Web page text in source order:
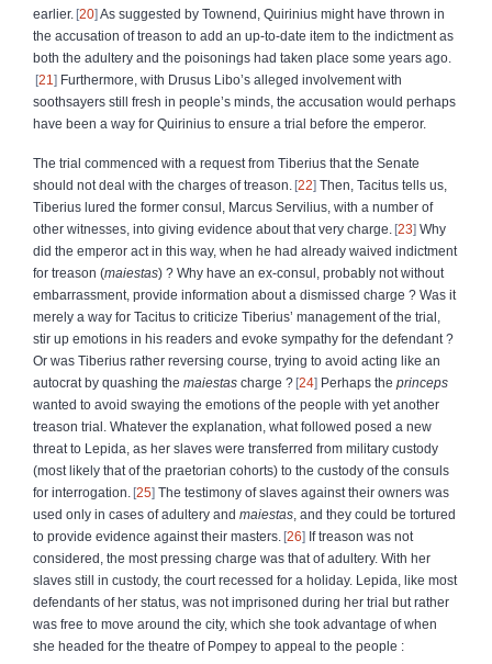
earlier. 20 As suggested by Townend, Quirinius might have thrown in
the accusation of treason to add an up-to-date item to the indictment as
both the adultery and the poisonings had taken place some years ago.
21 Furthermore, with Drusus Libo’s alleged involvement with
soothsayers still fresh in people’s minds, the accusation would perhaps
have been a way for Quirinius to ensure a trial before the emperor.
The trial commenced with a request from Tiberius that the Senate
should not deal with the charges of treason.
22 Then, Tacitus tells us,
Tiberius lured the former consul, Marcus Servilius, with a number of
other witnesses, into giving evidence about that very charge.
23 Why
did the emperor act in this way, when he had already waived indictment
for treason (maiestas) ? Why have an ex-consul, probably not without
embarrassment, provide information about a dismissed charge ? Was it
merely a way for Tacitus to criticize Tiberius’ management of the trial,
stir up emotions in his readers and evoke sympathy for the defendant ?
Or was Tiberius rather reversing course, trying to avoid acting like an
autocrat by quashing the maiestas charge ? 24 Perhaps theprinceps
wanted to avoid swaying the emotions of the people with yet another
treason trial. Whatever the explanation, what followed posed a new
threat to Lepida, as her slaves were transferred from military custody
(most likely that of the praetorian cohorts) to the custody of the consuls
for interrogation.
25 The testimony of slaves against their owners was
used only in cases of adultery and maiestas , and they could be tortured
to provide evidence against their masters. 26 If treason was not
considered, the most pressing charge was that of adultery. With her
slaves still in custody, the court recessed for a holiday. Lepida, like most
defendants of her status, was not imprisoned during her trial but rather
was free to move around the city, which she took advantage of when
she headed for the theatre of Pompey to appeal to the people :